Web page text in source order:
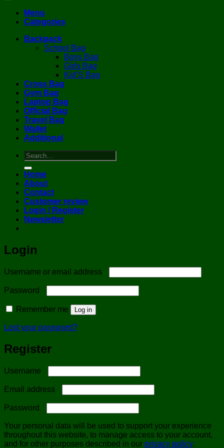
Menu
Categories
Backpack
School Bag
Boys Bag
Girls Bag
Kid’S Bag
Cross Bag
Gym Bag
Laptop Bag
Official Bag
Travel Bag
Wallet
Additional
Search
for:
Home
About
Contact
Customer review
Login / Register
Newsletter
Login
Username or email address
Password
Remember me Log in
Lost your password?
Register
Username
Email address
Password
Your personal data will be used to support your experience
throughout this website, to manage access to your account,
and for other purposes described in our privacy policy.